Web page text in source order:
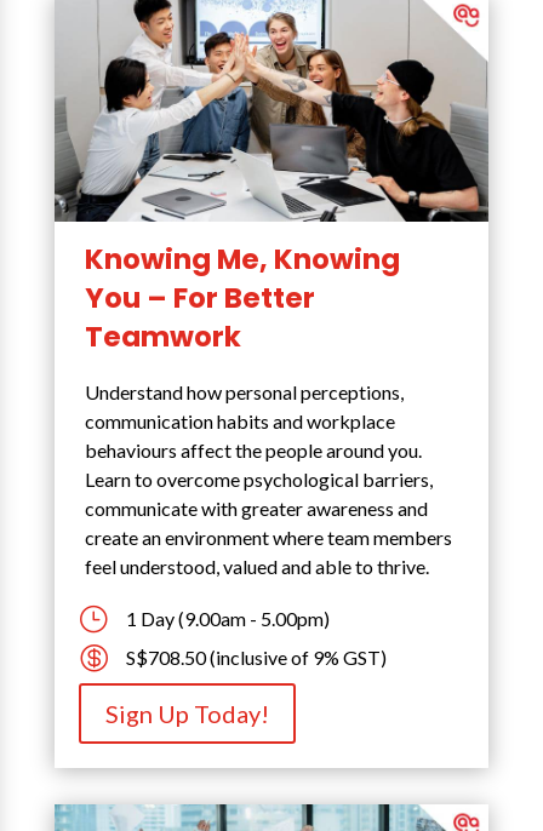
Knowing Me, Knowing
You – For Better
Teamwork
Understand how personal perceptions,
communication habits and workplace
behaviours affect the people around you.
Learn to overcome psychological barriers,
communicate with greater awareness and
create an environment where team members
feel understood, valued and able to thrive.
} 1 Day (9.00am - 5.00pm)
 S$708.50 (inclusive of 9% GST)
Sign Up Today!